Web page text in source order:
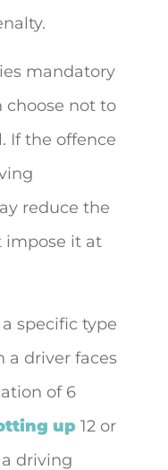
mandatory
choose not to
If the offence
reduce the
impose it at
specific type
a driver faces
of 6
up 12 or
driving